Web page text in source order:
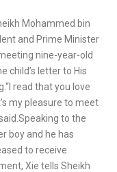
Mohammed bin
and Prime Minister
nine-year-old
child’s letter to His
read that you love
my pleasure to meet
to the
boy and he has
to receive
Xie tells Sheikh